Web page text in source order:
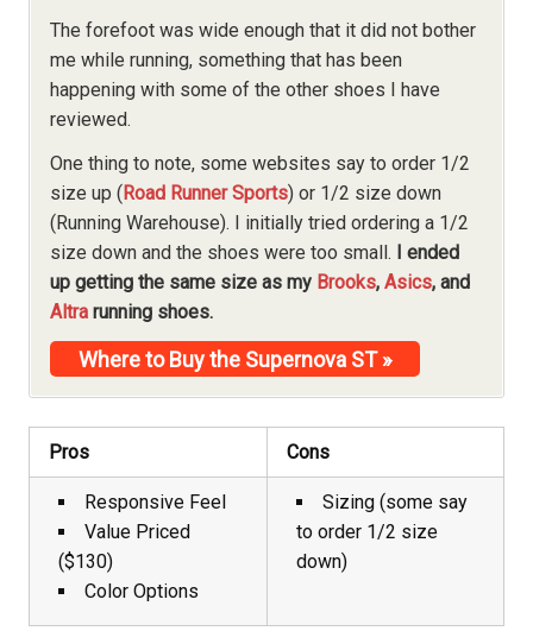
The forefoot was wide enough that it did not bother
me while running, something that has been
happening with some of the other shoes I have
reviewed.
One thing to note, some websites say to order 1/2
size up (Road Runner Sports) or 1/2 size down
(Running Warehouse). I initially tried ordering a 1/2
size down and the shoes were too small. I ended
up getting the same size as my Brooks, Asics, and
Altra running shoes.
Where to Buy the Supernova ST »
Pros Cons
Responsive Feel
Value Priced
($130)
Color Options
Sizing (some say
to order 1/2 size
down)